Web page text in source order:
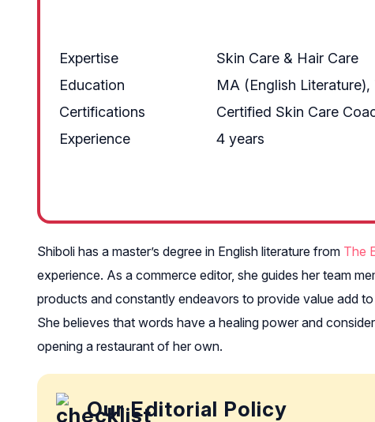
Expertise
Skin Care & Hair Care
Education
MA (English
Certifications
Certified Skin Care
Experience
4 years
Shiboli has a master’s degree in English literature from The
experience. As a commerce editor, she guides her team
products and constantly endeavors to provide value add to
She believes that words have a healing power and
opening a restaurant of her own.
Our Editorial Policy